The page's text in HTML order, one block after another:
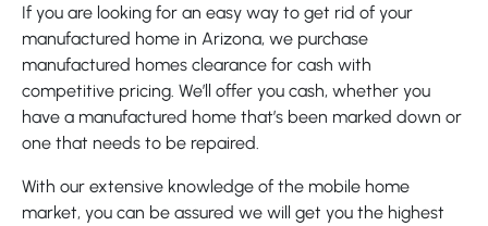
If you are looking for an easy way to get rid of your
manufactured home in Arizona, we purchase
manufactured homes clearance for cash with
competitive pricing. We’ll offer you cash, whether you
have a manufactured home that’s been marked down or
one that needs to be repaired.
With our extensive knowledge of the mobile home
market, you can be assured we will get you the highest